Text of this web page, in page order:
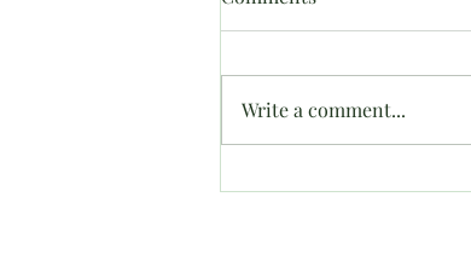
Write a comment...